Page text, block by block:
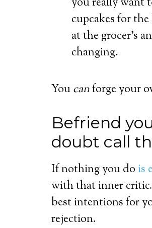
cupcakes for
at the grocer’s
changing.
Youcanforge your
Befriend
doubt call
If nothing you do is
with that inner
best intentions for
rejection.